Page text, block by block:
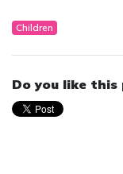
Children
Do you like this